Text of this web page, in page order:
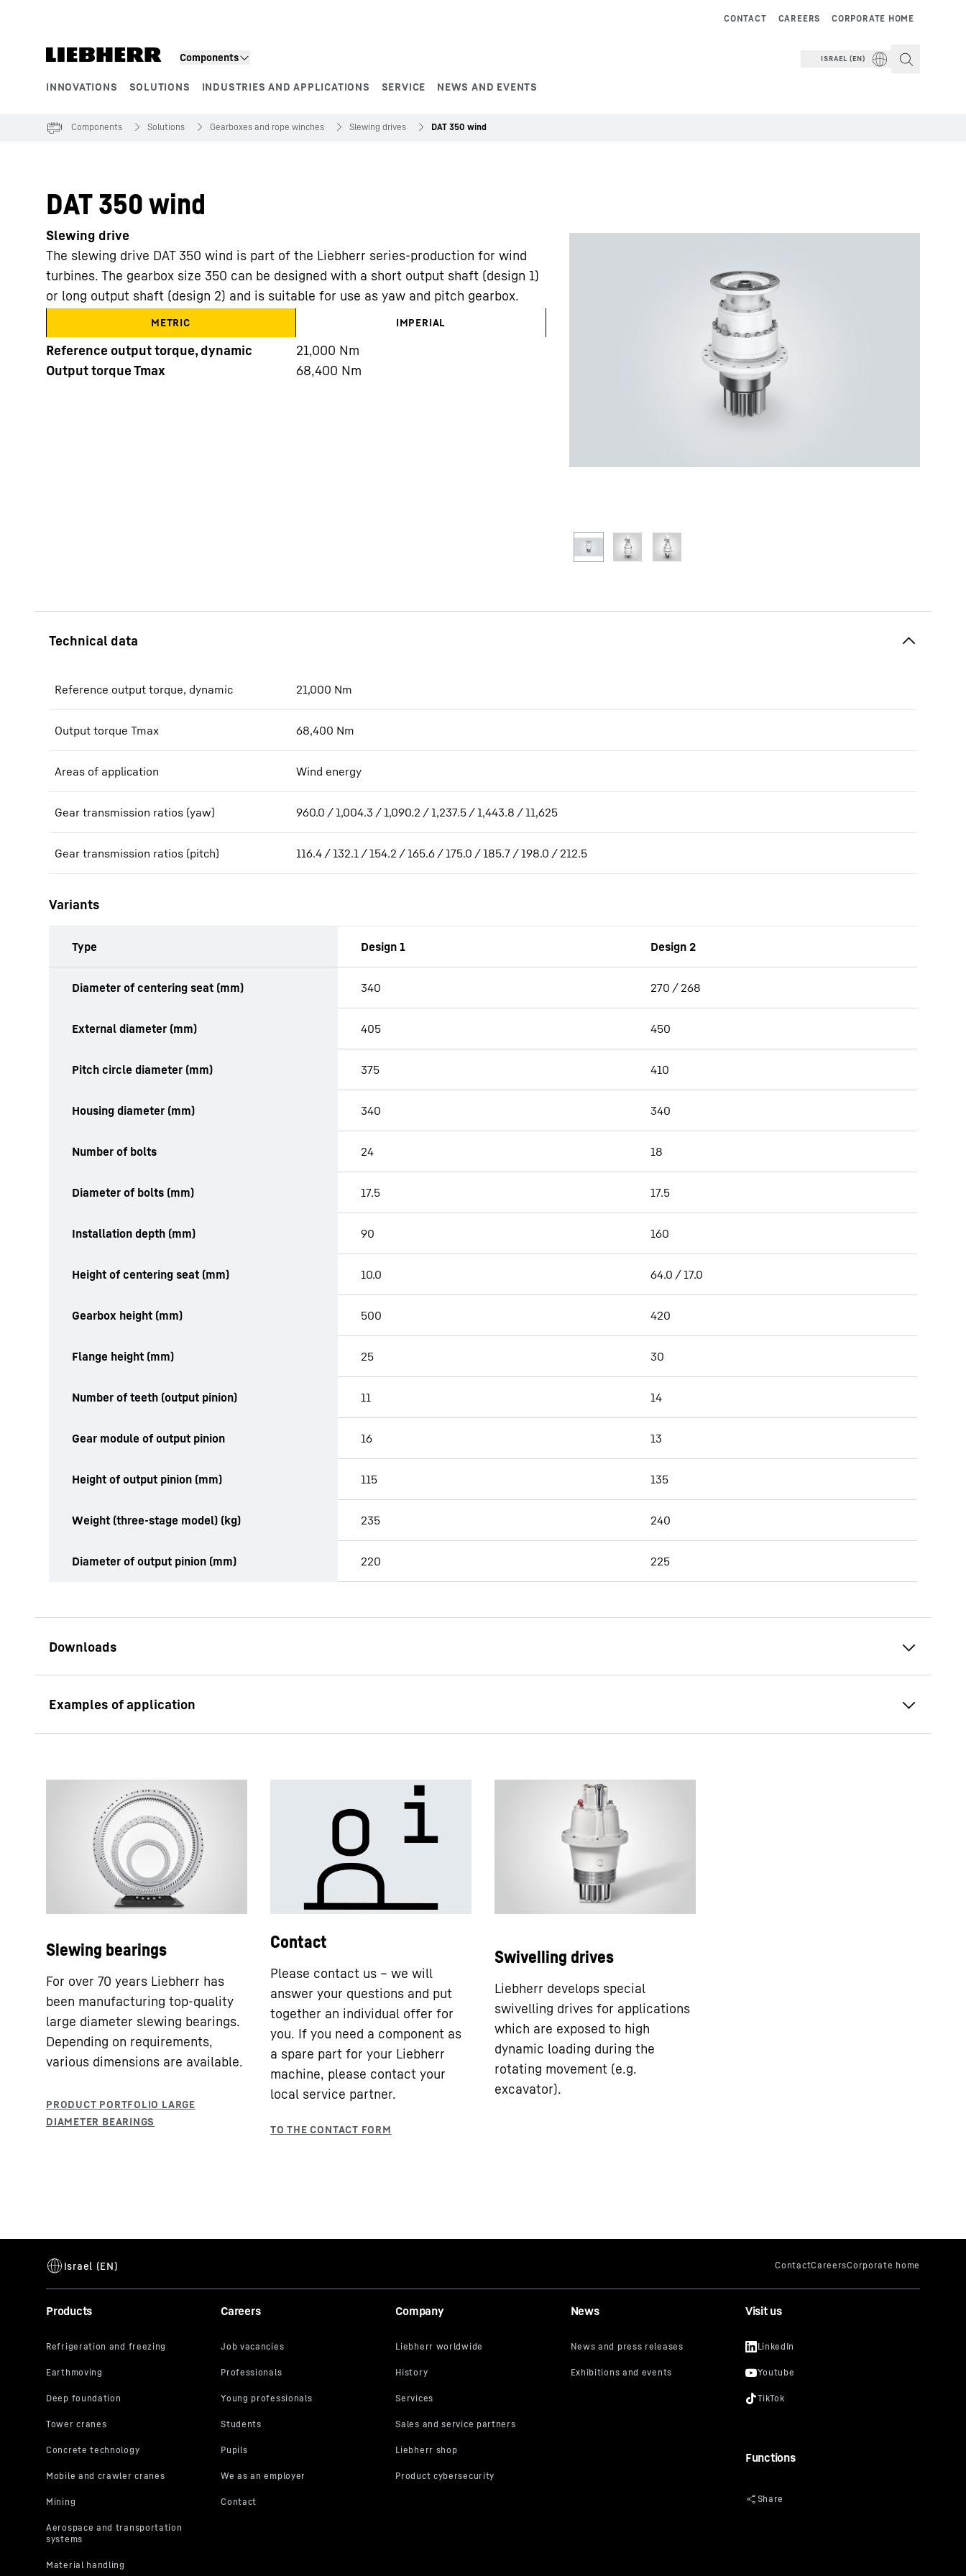
Components
INNOVATIONS SOLUTIONS INDUSTRIES AND APPLICATIONS SERVICE NEWS AND EVENTS
CORPORATE HOME
CAREERS
CONTACT
ISRAEL (EN)
Components Solutions Gearboxes and rope winches Slewing drives DAT 350 wind
DAT 350 wind
Slewing drive
The slewing drive DAT 350 wind is part of the Liebherr series-production for wind
turbines. The gearbox size 350 can be designed with a short output shaft (design 1)
or long output shaft (design 2) and is suitable for use as yaw and pitch gearbox.
METRIC IMPERIAL
Reference output torque, dynamic 21,000 Nm
Output torque Tmax
68,400 Nm
Reference output torque, dynamic 21,000 Nm
Output torque Tmax 68,400 Nm
Areas of application Wind energy
Gear transmission ratios (yaw) 960.0 / 1,004.3 / 1,090.2 / 1,237.5 / 1,443.8 / 11,625
Gear transmission ratios (pitch) 116.4 / 132.1 / 154.2 / 165.6 / 175.0 / 185.7 / 198.0 / 212.5
Variants
Type Design 1 Design 2
Diameter of centering seat (mm) 340 270 / 268
External diameter (mm) 405 450
Pitch circle diameter (mm) 375 410
Housing diameter (mm) 340 340
Number of bolts 24 18
Diameter of bolts (mm) 17.5 17.5
Installation depth (mm) 90 160
Height of centering seat (mm) 10.0 64.0 / 17.0
Gearbox height (mm) 500 420
Flange height (mm) 25 30
Number of teeth (output pinion) 11 14
Gear module of output pinion 16 13
Height of output pinion (mm) 115 135
Weight (three-stage model) (kg) 235 240
Diameter of output pinion (mm) 220 225
Components for Wind
mechanisms, adjust the nacelle to the
particular wind direction. In order to transmit
the required high adjustment forces, the use
of several slewing drives is recommended.
request.
Slewing bearings
For over 70 years Liebherr has
been manufacturing top-quality
large diameter slewing bearings.
Depending on requirements,
various dimensions are available.
Contact
Please contact us – we will
answer your questions and put
together an individual offer for
you. If you need a component as
a spare part for your Liebherr
machine, please contact your
local service partner.
Swivelling drives
Liebherr develops special
swivelling drives for applications
which are exposed to high
dynamic loading during the
rotating movement (e.g.
excavator).
Products Careers Company News Visit us
Functions